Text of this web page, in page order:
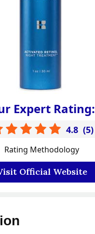
Expert Rating:
4.8 (5)
Rating Methodology
Official Website